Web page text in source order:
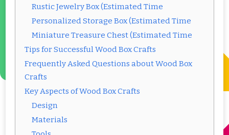
Rustic Jewelry Box (Estimated Time
Personalized Storage Box (Estimated Time
Miniature Treasure Chest (Estimated Time
Tips for Successful Wood Box Crafts
Frequently Asked Questions about Wood Box
Crafts
Key Aspects of Wood Box Crafts
Design
Materials